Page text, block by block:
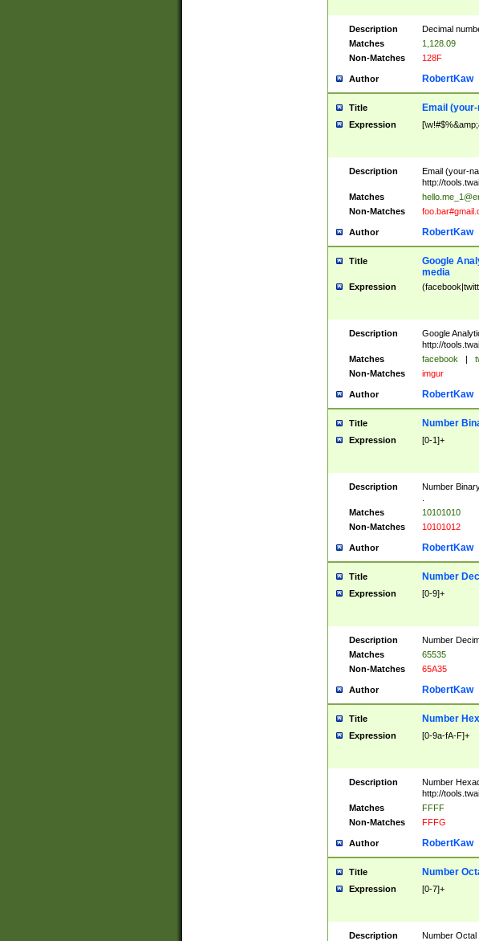
Description
Decimal
Matches
1,128.09
Non-Matches
128F
Author RobertKaw
Title Email (your-
Expression
Description Email (your-
http://
Matches
Non-Matches
Author RobertKaw
Title
Google
media
Expression
Description
Google
http://
Matches
facebook |
Non-Matches
imgur
Author RobertKaw
Title Number
Expression [0-1]+
Description
Number
Matches
10101010
Non-Matches
10101012
Author RobertKaw
Title Number
Expression [0-9]+
Description
Number
Matches
65535
Non-Matches
65A35
Author RobertKaw
Title Number
Expression [0-9a-fA-F]+
Description
Number
http://
Matches
FFFF
Non-Matches
FFFG
Author RobertKaw
Title Number
Expression [0-7]+
Description Number Octal